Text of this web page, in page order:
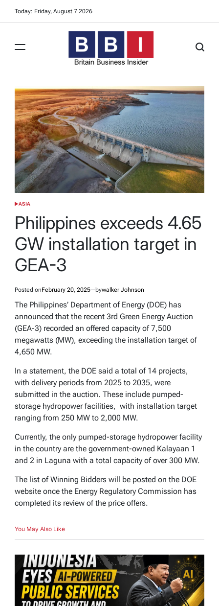
Today: Friday, August 7 2026
Business
Insider
POSTED
ASIA
Philippines exceeds 4.65
GW installation target in
GEA-3
Posted onFebruary 20, 2025 bywalker Johnson
The Philippines’ Department of Energy (DOE) has
announced that the recent 3rd Green Energy Auction
(GEA-3) recorded an offered capacity of 7,500
megawatts (MW), exceeding the installation target of
4,650 MW.
In a statement, the DOE said a total of 14 projects,
with delivery periods from 2025 to 2035, were
submitted in the auction. These include pumped-
storage hydropower facilities, with installation target
ranging from 250 MW to 2,000 MW.
Currently, the only pumped-storage hydropower facility
in the country are the government-owned Kalayaan 1
and 2 in Laguna with a total capacity of over 300 MW.
The list of Winning Bidders will be posted on the DOE
website once the Energy Regulatory Commission has
completed its review of the price offers.
You May Also Like